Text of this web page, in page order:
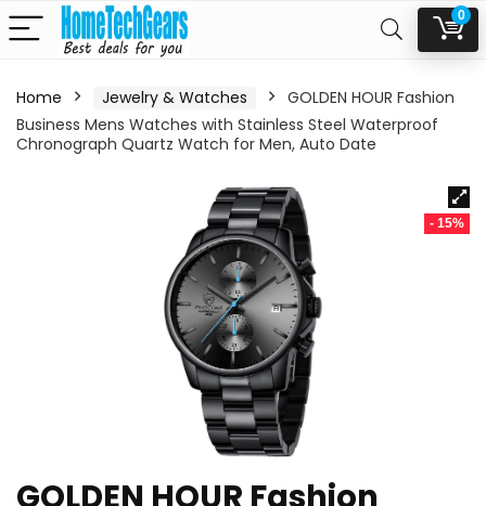
0
Home Jewelry & Watches
GOLDEN HOUR Fashion
Business Mens Watches with Stainless Steel Waterproof
Chronograph Quartz Watch for Men, Auto Date
- 15%
GOLDEN HOUR Fashion